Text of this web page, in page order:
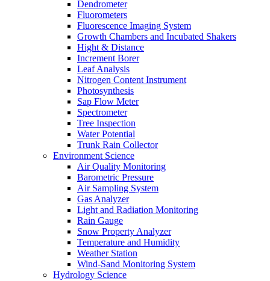
Dendrometer
Fluorometers
Fluorescence Imaging System
Growth Chambers and Incubated Shakers
Hight & Distance
Increment Borer
Leaf Analysis
Nitrogen Content Instrument
Photosynthesis
Sap Flow Meter
Spectrometer
Tree Inspection
Water Potential
Trunk Rain Collector
Environment Science
Air Quality Monitoring
Barometric Pressure
Air Sampling System
Gas Analyzer
Light and Radiation Monitoring
Rain Gauge
Snow Property Analyzer
Temperature and Humidity
Weather Station
Wind-Sand Monitoring System
Hydrology Science